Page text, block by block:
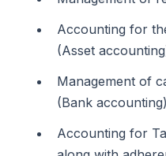
Accounting for
(Asset
Management of
(Bank accounting)
Accounting for